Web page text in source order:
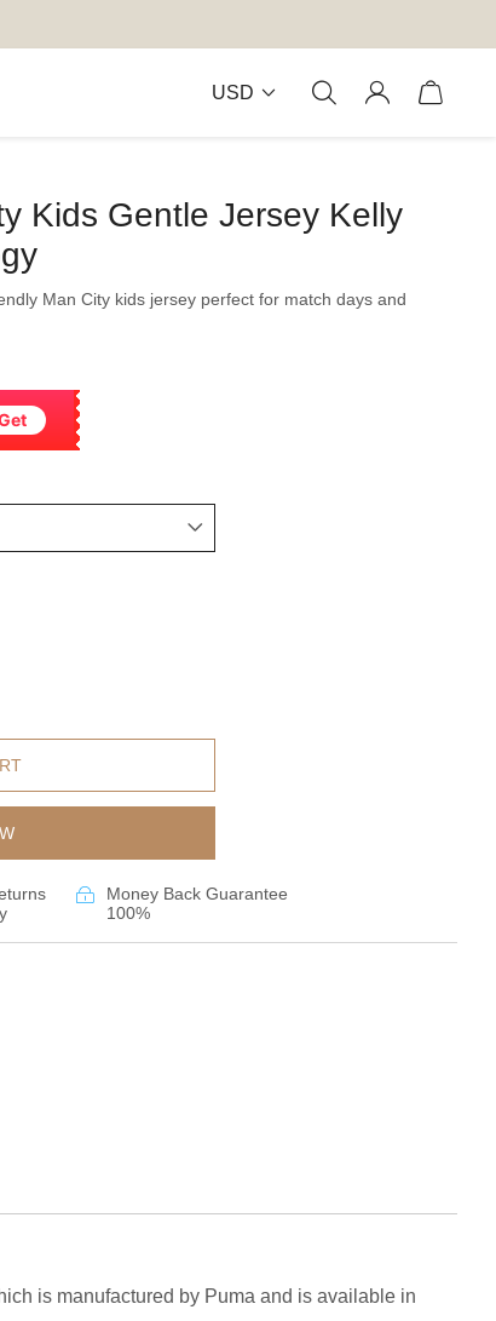
USD
Kids Gentle Jersey Kelly
Man City kids jersey perfect for match days and
Money Back Guarantee
100%
is manufactured by Puma and is available in